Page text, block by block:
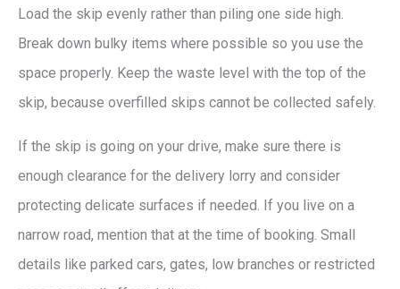
Load the skip evenly rather than piling one side high.
Break down bulky items where possible so you use the
space properly. Keep the waste level with the top of the
skip, because overfilled skips cannot be collected safely.
If the skip is going on your drive, make sure there is
enough clearance for the delivery lorry and consider
protecting delicate surfaces if needed. If you live on a
narrow road, mention that at the time of booking. Small
details like parked cars, gates, low branches or restricted